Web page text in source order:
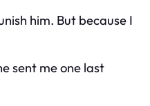
him. But because I
sent me one last